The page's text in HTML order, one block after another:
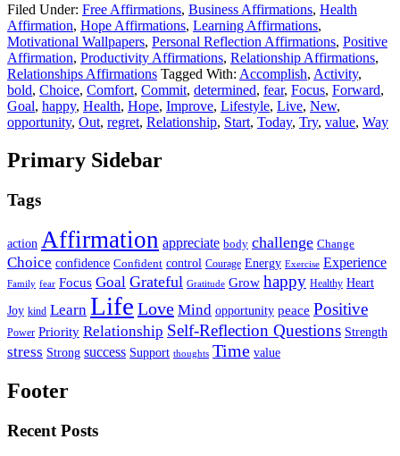
Filed Under: Free Affirmations, Business Affirmations, Health
Affirmation, Hope Affirmations, Learning Affirmations,
Motivational Wallpapers, Personal Reflection Affirmations, Positive
Affirmation, Productivity Affirmations, Relationship Affirmations,
Relationships Affirmations Tagged With: Accomplish, Activity,
bold, Choice, Comfort, Commit, determined, fear, Focus, Forward,
Goal, happy, Health, Hope, Improve, Lifestyle, Live, New,
opportunity, Out, regret, Relationship, Start, Today, Try, value, Way
Primary Sidebar
Tags
action Affirmation appreciate body challenge Change
Choice confidence Confident control Courage Energy Exercise Experience
Family fear Focus Goal Grateful Gratitude Grow happy Healthy Heart
Joy kind Learn Life Love Mind opportunity peace Positive
Power Priority Relationship Self-Reflection Questions Strength
stress Strong success Support thoughts Time value
Footer
Recent Posts